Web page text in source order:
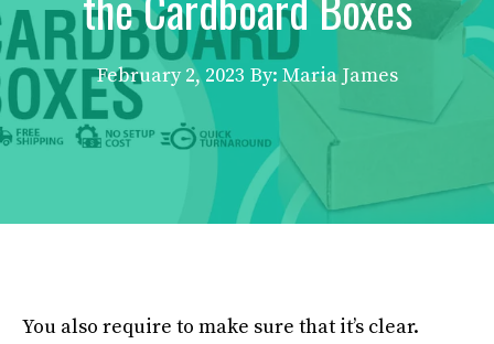
February 2, 2023 By: Maria James
You also require to make sure that it’s clear.